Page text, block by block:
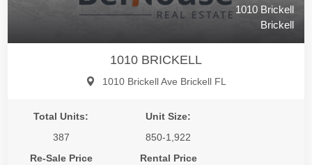
1010 Brickell
Brickell
1010 BRICKELL
1010 Brickell Ave Brickell FL
Total Units:
387
Unit Size:
850-1,922
Re-Sale Price
Rental Price